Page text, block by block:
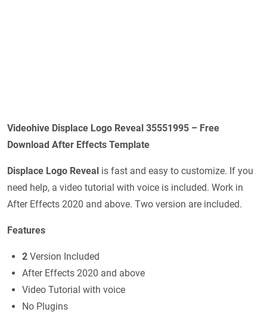
Videohive Displace Logo Reveal 35551995 – Free
Download After Effects Template
Displace Logo Reveal is fast and easy to customize. If you
need help, a video tutorial with voice is included. Work in
After Effects 2020 and above. Two version are included.
Features
2 Version Included
After Effects 2020 and above
Video Tutorial with voice
No Plugins